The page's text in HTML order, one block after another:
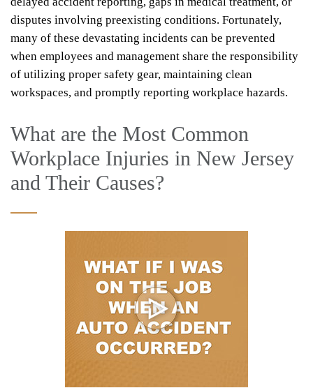
disputes involving preexisting conditions. Fortunately,
many of these devastating incidents can be prevented
when employees and management share the responsibility
of utilizing proper safety gear, maintaining clean
workspaces, and promptly reporting workplace hazards.
What are the Most Common
Workplace Injuries in New Jersey
and Their Causes?